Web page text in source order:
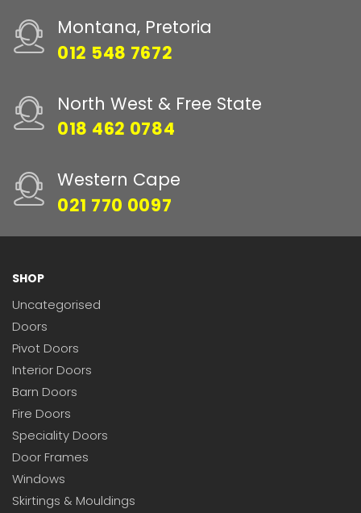
Montana, Pretoria
012 548 7672
North West & Free State
018 462 0784
Western Cape
021 770 0097
SHOP
Uncategorised
Doors
Pivot Doors
Interior Doors
Barn Doors
Fire Doors
Speciality Doors
Door Frames
Windows
Skirtings & Mouldings